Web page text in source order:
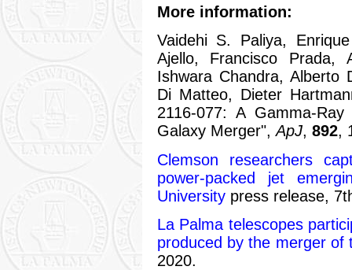
More information:
Vaidehi S. Paliya,
Ajello, Francisco Prada,
Ishwara Chandra, Alberto
Di Matteo, Dieter
2116-077: A Gamma-
Galaxy Merger",ApJ, 892,
Clemson researchers
power-packed jet
Universitypress release,
La Palma telescopes
produced by the merger of
2020.